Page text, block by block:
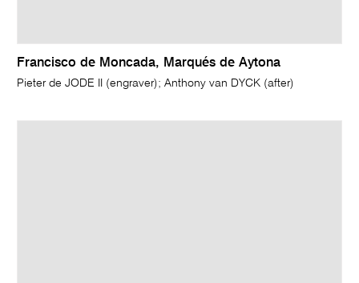
Francisco de Moncada, Marqués de Aytona
Pieter de JODE II (engraver); Anthony van DYCK (after)